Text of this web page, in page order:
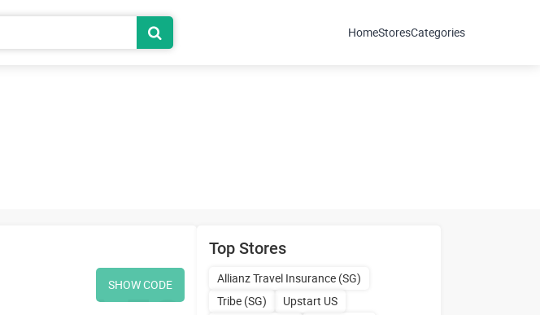
HomeStoresCategories
SHOW CODE
Top Stores
Allianz Travel Insurance (SG)
Tribe (SG)
Upstart US